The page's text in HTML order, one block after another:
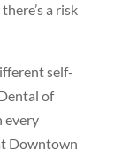
a risk
self-
of
every
Downtown